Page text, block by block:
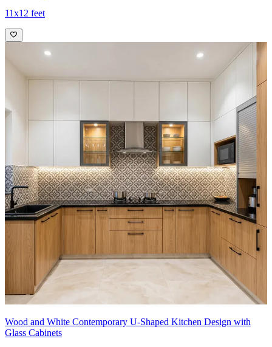
11x12 feet
Wood and White Contemporary U-Shaped Kitchen Design with
Glass Cabinets